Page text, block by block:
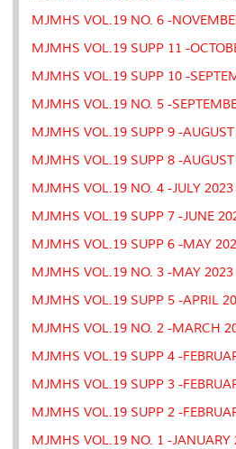
MJMHS VOL.19 NO. 6 -
MJMHS VOL.19 SUPP 11 -
MJMHS VOL.19 SUPP 10 -
MJMHS VOL.19 NO. 5 -
MJMHS VOL.19 SUPP 9 -
MJMHS VOL.19 SUPP 8 -
MJMHS VOL.19 NO. 4 -JULY 2023
MJMHS VOL.19 SUPP 7 -JUNE
MJMHS VOL.19 SUPP 6 -MAY
MJMHS VOL.19 NO. 3 -MAY 2023
MJMHS VOL.19 SUPP 5 -APRIL
MJMHS VOL.19 NO. 2 -MARCH
MJMHS VOL.19 SUPP 4 -
MJMHS VOL.19 SUPP 3 -
MJMHS VOL.19 SUPP 2 -
MJMHS VOL.19 NO. 1 -JANUARY